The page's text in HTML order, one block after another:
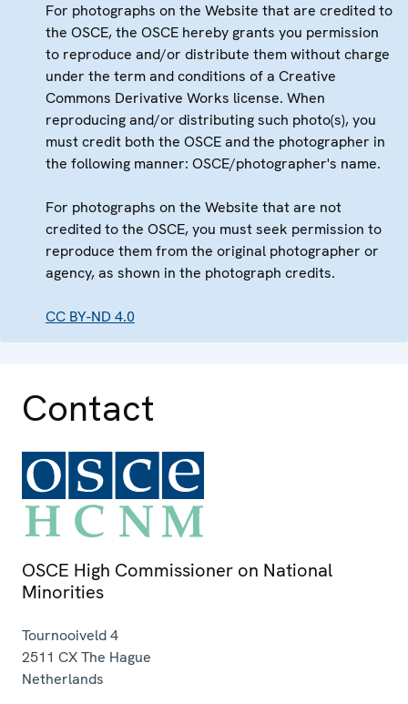
For photographs on the Website that are credited to
the OSCE, the OSCE hereby grants you permission
to reproduce and/or distribute them without charge
under the term and conditions of a Creative
Commons Derivative Works license. When
reproducing and/or distributing such photo(s), you
must credit both the OSCE and the photographer in
the following manner: OSCE/photographer's name.
For photographs on the Website that are not
credited to the OSCE, you must seek permission to
reproduce them from the original photographer or
agency, as shown in the photograph credits.
CC BY-ND 4.0
Contact
OSCE High Commissioner on National
Minorities
Tournooiveld 4
2511 CXThe Hague
Netherlands